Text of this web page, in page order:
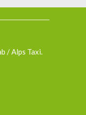
/ Alps Taxi.